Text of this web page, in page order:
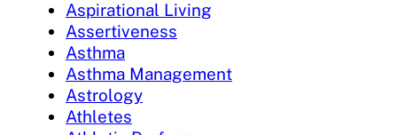
Aspirational Living
Assertiveness
Asthma
Asthma Management
Astrology
Athletes